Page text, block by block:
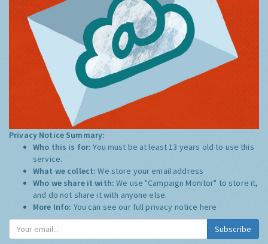
Privacy Notice Summary:
Who this is for:You must be at least 13 years old to use this
service.
What we collect:We store your email address
Who we share it with:We use "Campaign Monitor" to store it,
and do not share it with anyone else.
More Info: You can see our full privacy notice here
Subscribe